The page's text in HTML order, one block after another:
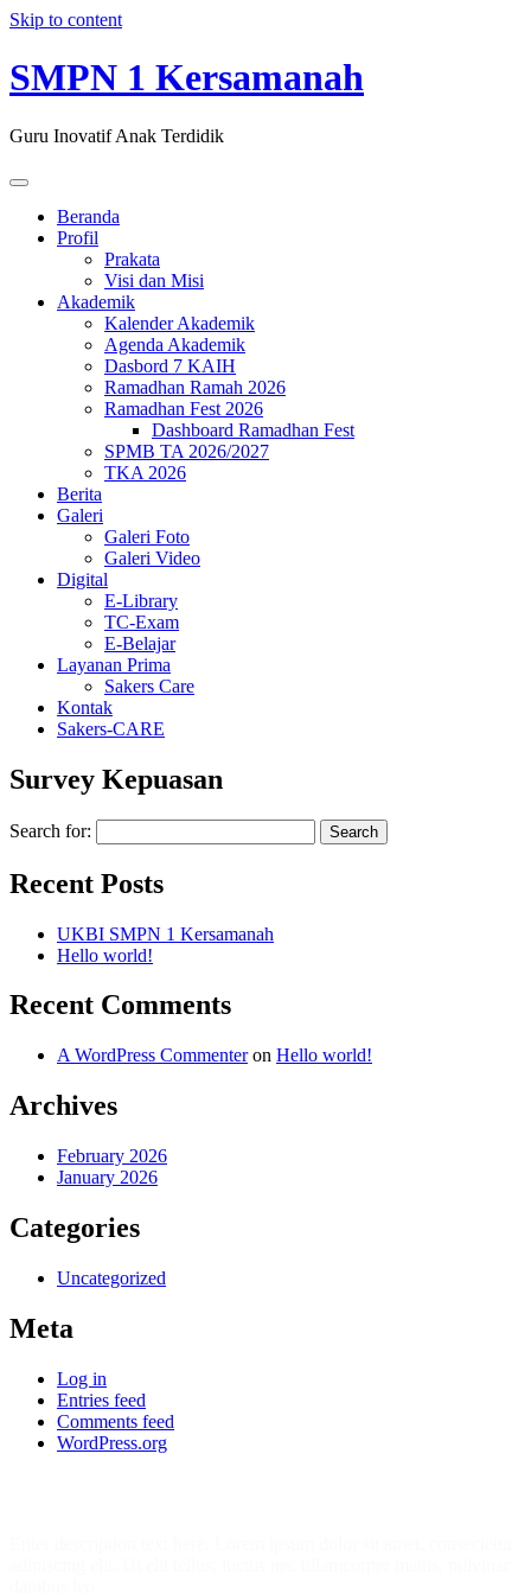
Skip to content
SMPN 1 Kersamanah
Guru Inovatif Anak Terdidik
Beranda
Profil
Prakata
Visi dan Misi
Akademik
Kalender Akademik
Agenda Akademik
Dasbord 7 KAIH
Ramadhan Ramah 2026
Ramadhan Fest 2026
Dashboard Ramadhan Fest
SPMB TA 2026/2027
TKA 2026
Berita
Galeri
Galeri Foto
Galeri Video
Digital
E-Library
TC-Exam
E-Belajar
Layanan Prima
Sakers Care
Kontak
Sakers-CARE
Survey Kepuasan
Search for:
Recent Posts
UKBI SMPN 1 Kersamanah
Hello world!
Recent Comments
A WordPress Commenteron Hello world!
Archives
February 2026
January 2026
Categories
Uncategorized
Meta
Log in
Entries feed
Comments feed
WordPress.org